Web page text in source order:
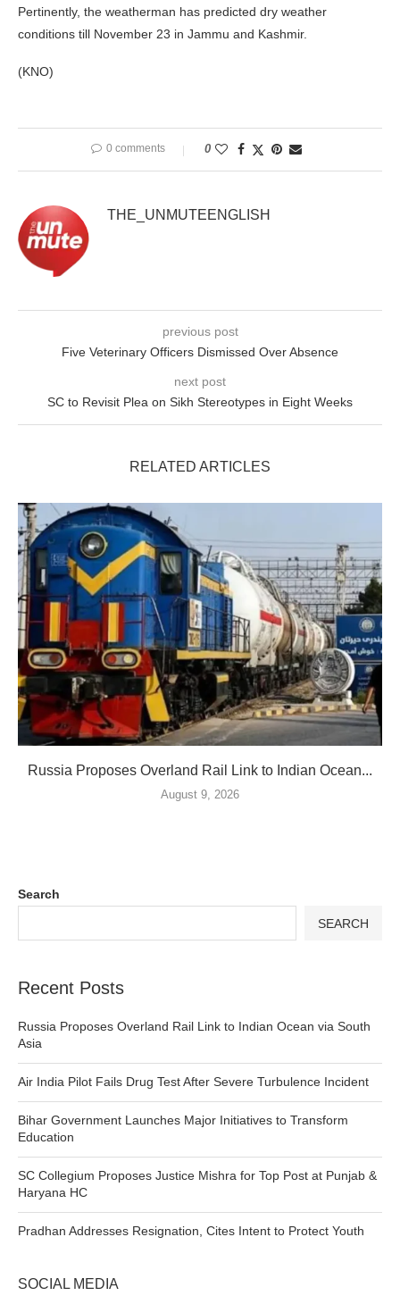
Pertinently, the weatherman has predicted dry weather
conditions till November 23 in Jammu and Kashmir.
(KNO)
0 comments 0
THE_UNMUTEENGLISH
previous post
Five Veterinary Officers Dismissed Over Absence
next post
SC to Revisit Plea on Sikh Stereotypes in Eight Weeks
RELATED ARTICLES
Russia Proposes Overland Rail Link to Indian Ocean...
August 9, 2026
Search
SEARCH
Recent Posts
Russia Proposes Overland Rail Link to Indian Ocean via South
Asia
Air India Pilot Fails Drug Test After Severe Turbulence Incident
Bihar Government Launches Major Initiatives to Transform
Education
SC Collegium Proposes Justice Mishra for Top Post at Punjab &
Haryana HC
Pradhan Addresses Resignation, Cites Intent to Protect Youth
SOCIAL MEDIA